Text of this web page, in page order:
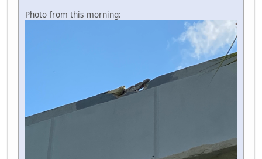
Photo from this morning: